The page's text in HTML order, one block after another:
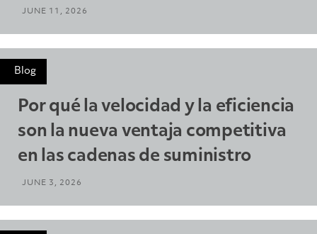
JUNE 11, 2026
Blog
Por qué la velocidad y la eficiencia
son la nueva ventaja competitiva
en las cadenas de suministro
JUNE 3, 2026